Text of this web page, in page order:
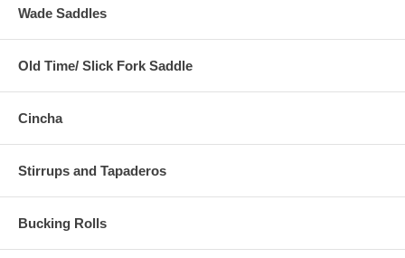
Wade Saddles
Old Time/ Slick Fork Saddle
Cincha
Stirrups and Tapaderos
Bucking Rolls